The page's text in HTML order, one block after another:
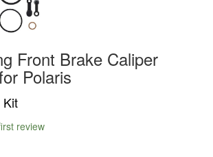
Front Brake Caliper
Polaris
Kit
review